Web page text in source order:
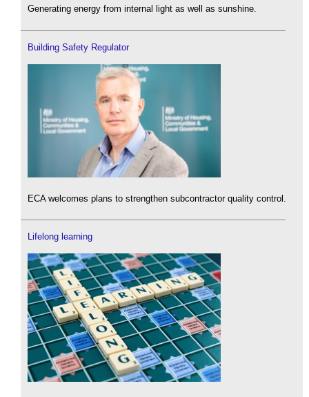
Generating energy from internal light as well as sunshine.
Building Safety Regulator
ECA welcomes plans to strengthen subcontractor quality control.
Lifelong learning